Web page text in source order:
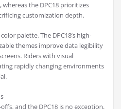
the DPC18 prioritizes
customization depth.
palette. The DPC18’s high-
themes improve data legibility
Riders with visual
rapidly changing environments
and the DPC18 is no exception.